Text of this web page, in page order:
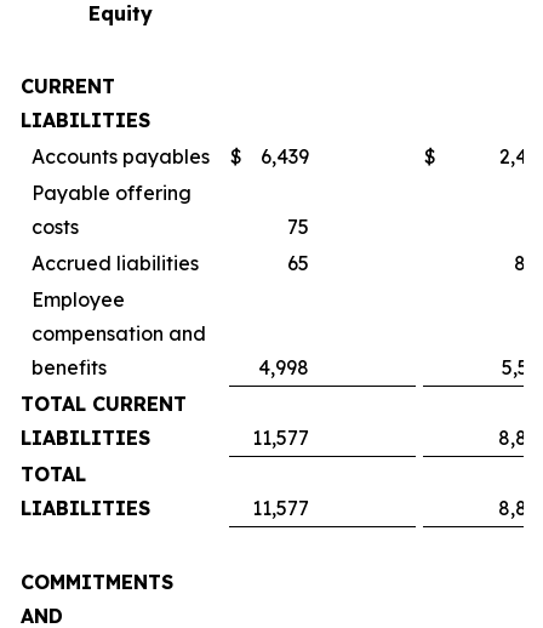
Equity
CURRENT
LIABILITIES
Accounts payables
$ 6,439 $
Payable offering
costs
75
Accrued liabilities
65
Employee
compensation and
benefits
4,998
TOTAL CURRENT
LIABILITIES
11,577
TOTAL
LIABILITIES
11,577
COMMITMENTS
AND